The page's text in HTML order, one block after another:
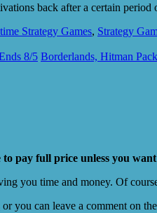
back after a certain
Strategy Games, Strategy
8/5 Borderlands, Hitman
pay full price unless you
you time and money. Of
or you can leave a comment on the